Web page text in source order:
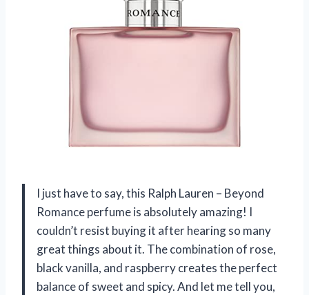
I just have to say, this Ralph Lauren – Beyond
Romance perfume is absolutely amazing! I
couldn’t resist buying it after hearing so many
great things about it. The combination of rose,
black vanilla, and raspberry creates the perfect
balance of sweet and spicy. And let me tell you,